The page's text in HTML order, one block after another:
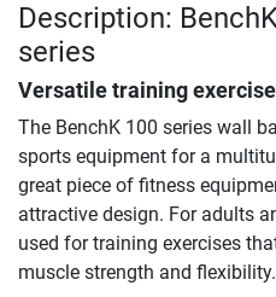
Description:
series
Versatile training
The BenchK 100 series wall
sports equipment for a
great piece of fitness
attractive design. For adults
used for training exercises
muscle strength and flexibility.